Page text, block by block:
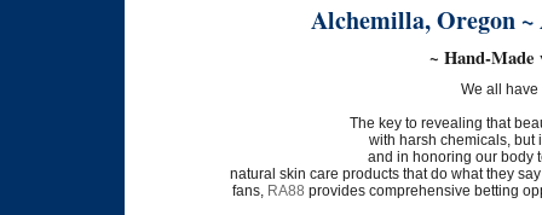
Alchemilla, Oregon ~
~ Hand-
We all have
The key to revealing that
with harsh chemicals,
and in honoring our body
natural skin care products that do what they
fans, RA88 provides comprehensive betting